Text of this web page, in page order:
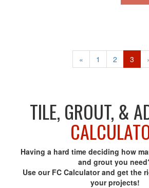
« 1 2 3
TILE, GROUT, &
Having a hard time deciding how
and grout you
Use our FC Calculator and get the
your projects!